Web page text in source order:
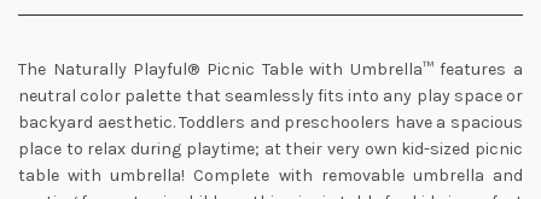
The Naturally Playful® Picnic Table with Umbrella™ features a
neutral color palette that seamlessly fits into any play space or
backyard aesthetic. Toddlers and preschoolers have a spacious
place to relax during playtime; at their very own kid-sized picnic
table with umbrella! Complete with removable umbrella and